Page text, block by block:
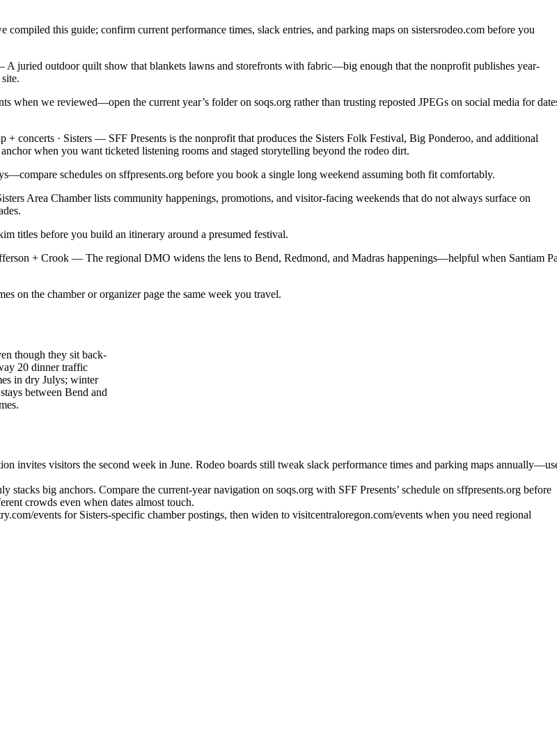
this guide; confirm current performance times, slack entries, and parking maps on sistersrodeo.com before you
A juried outdoor quilt show that blankets lawns and storefronts with fabric—big enough that the nonprofit publishes year-
when we reviewed—open the current year’s folder on soqs.org rather than trusting reposted JPEGs on social media for
+ concerts · Sisters — SFF Presents is the nonprofit that produces the Sisters Folk Festival, Big Ponderoo, and additional
when you want ticketed listening rooms and staged storytelling beyond the rodeo dirt.
schedules on sffpresents.org before you book a single long weekend assuming both fit comfortably.
Area Chamber lists community happenings, promotions, and visitor-facing weekends that do not always surface on
titles before you build an itinerary around a presumed festival.
+ Crook — The regional DMO widens the lens to Bend, Redmond, and Madras happenings—helpful when Santiam
on the chamber or organizer page the same week you travel.
though they sit back-
20 dinner traffic
in dry Julys; winter
between Bend and
invites visitors the second week in June. Rodeo boards still tweak slack performance times and parking maps
stacks big anchors. Compare the current-year navigation on soqs.org with SFF Presents’ schedule on sffpresents.org before
crowds even when dates almost touch.
events for Sisters-specific chamber postings, then widen to visitcentraloregon.com/events when you need regional